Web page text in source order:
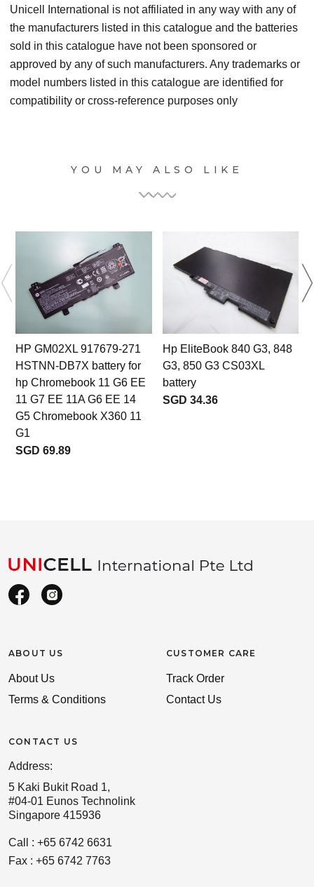
Unicell International is not affiliated in any way with any of
the manufacturers listed in this catalogue and the batteries
sold in this catalogue have not been sponsored or
approved by any of such manufacturers. Any trademarks or
model numbers listed in this catalogue are identified for
compatibility or cross-reference purposes only
YOU MAY ALSO LIKE
HP GM02XL 917679-271
HSTNN-DB7X battery for
hp Chromebook 11 G6 EE
11 G7 EE 11A G6 EE 14
G5 Chromebook X360 11
G1
SGD 69.89
Hp EliteBook 840 G3, 848
G3, 850 G3 CS03XL
battery
SGD 34.36
ABOUT US
About Us
Terms & Conditions
CONTACT US
Address:
5 Kaki Bukit Road 1,
#04-01 Eunos Technolink
Singapore 415936
Call : +65 6742 6631
Fax : +65 6742 7763
CUSTOMER CARE
Track Order
Contact Us